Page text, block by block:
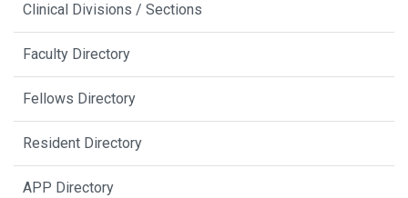
Clinical Divisions / Sections
Faculty Directory
Fellows Directory
Resident Directory
APP Directory